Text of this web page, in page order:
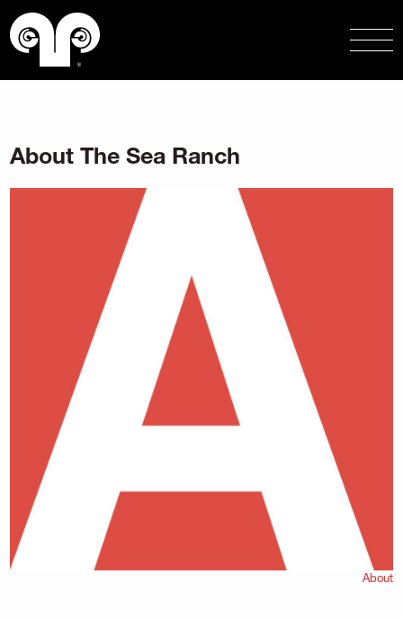
About The Sea Ranch
About